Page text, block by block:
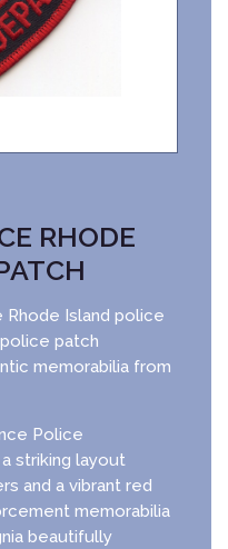
RHODE
Island police
patch
memorabilia from
Police
striking layout
and a vibrant red
memorabilia
beautifully